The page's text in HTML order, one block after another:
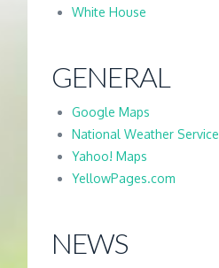
White House
GENERAL
Google Maps
National Weather Service
Yahoo! Maps
YellowPages.com
NEWS